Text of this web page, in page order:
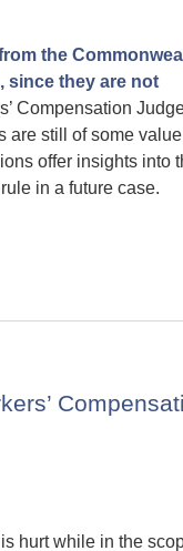
the
since they are not
Compensation
are still of some
offer insights into
in a future case.
hurt while in the